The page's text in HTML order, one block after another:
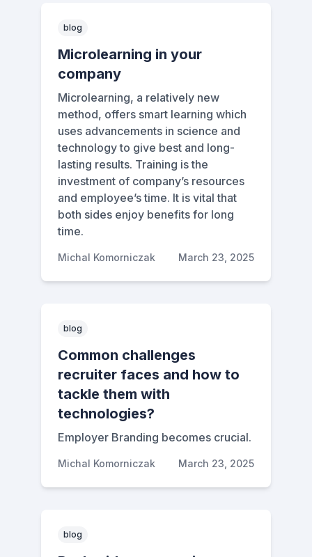
blog
Microlearning in your
company
Microlearning, a relatively new
method, offers smart learning which
uses advancements in science and
technology to give best and long-
lasting results. Training is the
investment of company’s resources
and employee’s time. It is vital that
both sides enjoy benefits for long
time.
Michal Komorniczak March 23, 2025
blog
Common challenges
recruiter faces and how to
tackle them with
technologies?
Employer Branding becomes crucial.
Michal Komorniczak March 23, 2025
blog